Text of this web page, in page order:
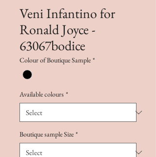
Veni Infantino for
Ronald Joyce -
63067bodice
Colour of Boutique Sample *
Available colours *
Boutique sample Size *